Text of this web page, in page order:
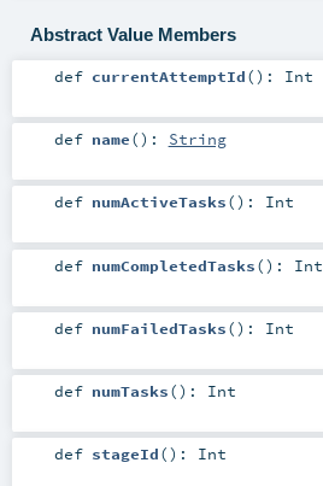
Abstract Value Members
def currentAttemptId() : Int
def name() : String
def numActiveTasks() : Int
def numCompletedTasks() : Int
def numFailedTasks() : Int
def numTasks() : Int
def stageId() : Int